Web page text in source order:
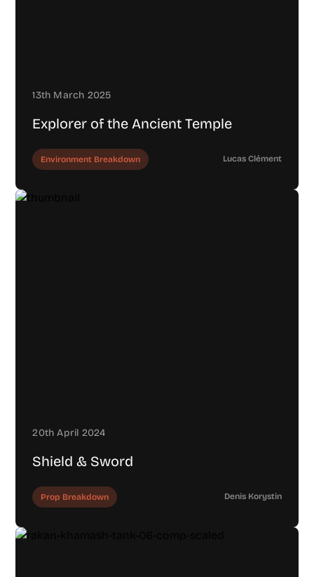
13th March 2025
Explorer of the Ancient Temple
Environment Breakdown Lucas Clément
20th April 2024
Shield & Sword
Prop Breakdown Denis Korystin